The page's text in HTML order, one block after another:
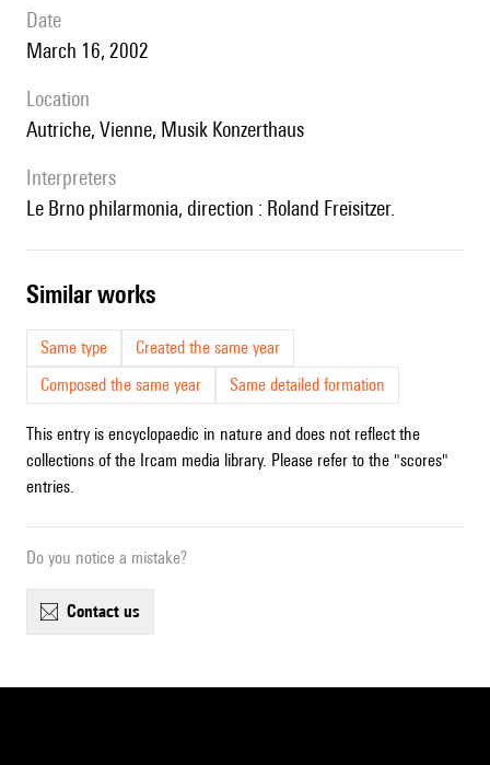
date
March 16, 2002
location
Autriche, Vienne, Musik Konzerthaus
interpreters
le Brno philarmonia, direction : Roland Freisitzer.
similar works
Same type
Created the same year
Composed the same year
Same detailed formation
This entry is encyclopaedic in nature and does not reflect the
collections of the Ircam media library. Please refer to the "scores"
entries.
Do you notice a mistake?
contact us